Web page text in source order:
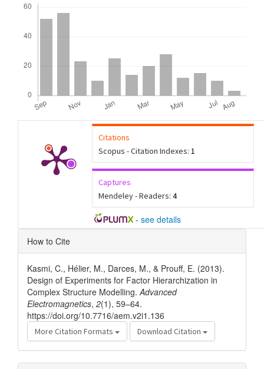
Citations
Scopus - Citation Indexes: 1
Captures
Mendeley - Readers: 4
- see details
Article
Details
How to Cite
Kasmi, C., Hélier, M., Darces, M., & Prouff, E. (2013).
Design of Experiments for Factor Hierarchization in
Complex Structure Modelling.Advanced
Electromagnetics, 2(1), 59–64.
https://doi.org/10.7716/aem.v2i1.136
More Citation Formats Download Citation